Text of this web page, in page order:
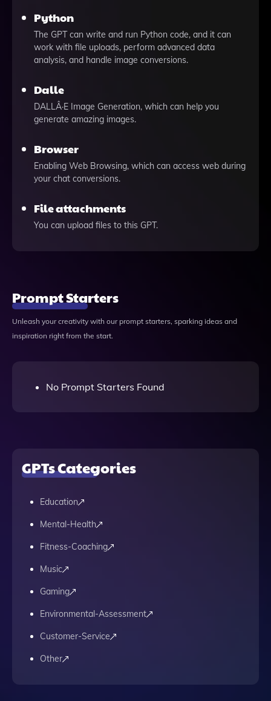
Python
The GPT can write and run Python code, and it can
work with file uploads, perform advanced data
analysis, and handle image conversions.
Dalle
DALLÂ·E Image Generation, which can help you
generate amazing images.
Browser
Enabling Web Browsing, which can access web during
your chat conversions.
File attachments
You can upload files to this GPT.
Prompt Starters
Unleash your creativity with our prompt starters, sparking ideas and
inspiration right from the start.
No Prompt Starters Found
GPTs Categories
Education
Mental-Health
Fitness-Coaching
Music
Gaming
Environmental-Assessment
Customer-Service
Other